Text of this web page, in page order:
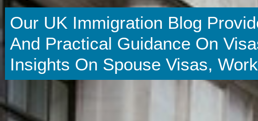
Our UK Immigration Blog
And Practical Guidance On
Insights On Spouse Visas,